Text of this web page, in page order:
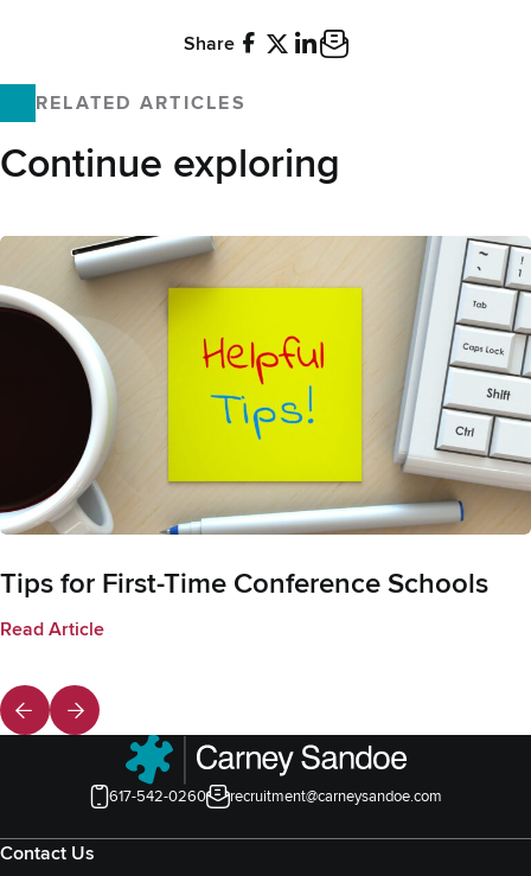
Share
RELATED ARTICLES
Continue exploring
Tips for First-Time Conference Schools
Read Article
617-542-0260 recruitment@carneysandoe.com
Contact Us